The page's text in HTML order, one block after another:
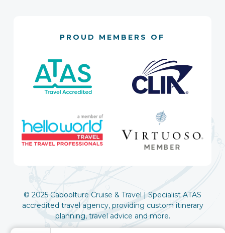
PROUD MEMBERS OF
© 2025 Caboolture Cruise & Travel | Specialist ATAS
accredited travel agency, providing custom itinerary
planning, travel advice and more.